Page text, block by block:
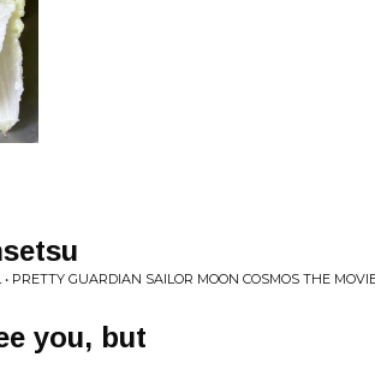
PRETTY GUARDIAN SAILOR MOON COSMOS THE
you, but